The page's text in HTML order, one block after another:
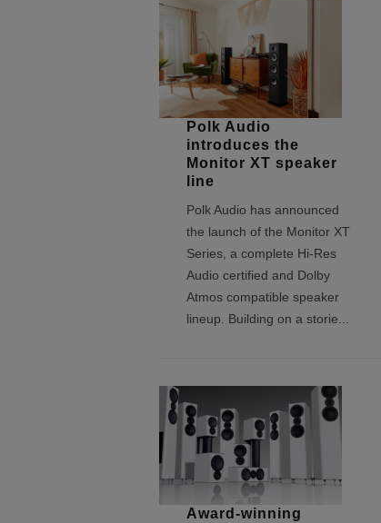
Polk Audio
introduces the
Monitor XT speaker
line
Polk Audio has announced
the launch of the Monitor XT
Series, a complete Hi-Res
Audio certified and Dolby
Atmos compatible speaker
lineup. Building on a storie
Award-winning